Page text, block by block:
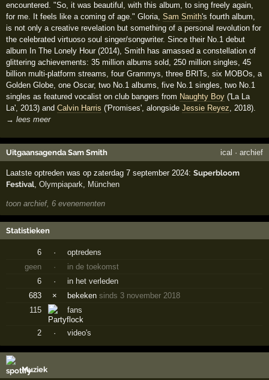
encountered. "So, it was beautiful, with this album, to sing freely again,
for me. It feels like a coming of age." Gloria,Sam Smith's fourth album,
is not only a creative revelation but something of a personal revolution for
the celebrated virtuoso soul singer/songwriter. Since their No.1 debut
album In The Lonely Hour (2014), Smith has amassed a constellation of
glittering achievements: 35 million albums sold, 250 million singles, 45
billion multi-platform streams, four Grammys, three BRITs, six MOBOs, a
Golden Globe, one Oscar, two No.1 albums, five No.1 singles, two No.1
singles as featured vocalist on club bangers from Naughty Boy ('La La
La', 2013) andCalvin Harris ('Promises', alongsideJessie Reyez, 2018).
→ lees meer
Uitgaansagenda Sam Smith ical · archief
Laatste optreden was op zaterdag 7 september 2024:Superbloom
Festival,Olympiapark, München
toon archief, 6 evenementen
Statistieken
6 ·
optredens
geen
·
in de toekomst
6
·
in het verleden
683
× bekekensinds 3 november 2018
115
fans
2 · video's
Muziek